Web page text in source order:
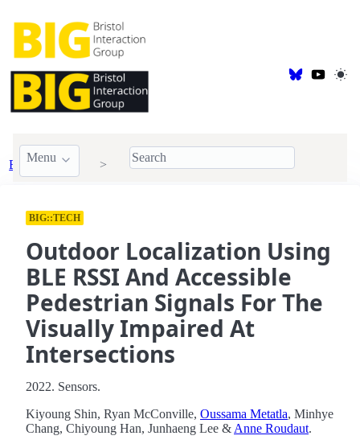
Menu
BIG Publications 2022
BIG::TECH
Outdoor Localization Using
BLE RSSI And Accessible
Pedestrian Signals For The
Visually Impaired At
Intersections
2022. Sensors.
Kiyoung Shin, Ryan McConville, Oussama Metatla, Minhye
Chang, Chiyoung Han, Junhaeng Lee & Anne Roudaut.